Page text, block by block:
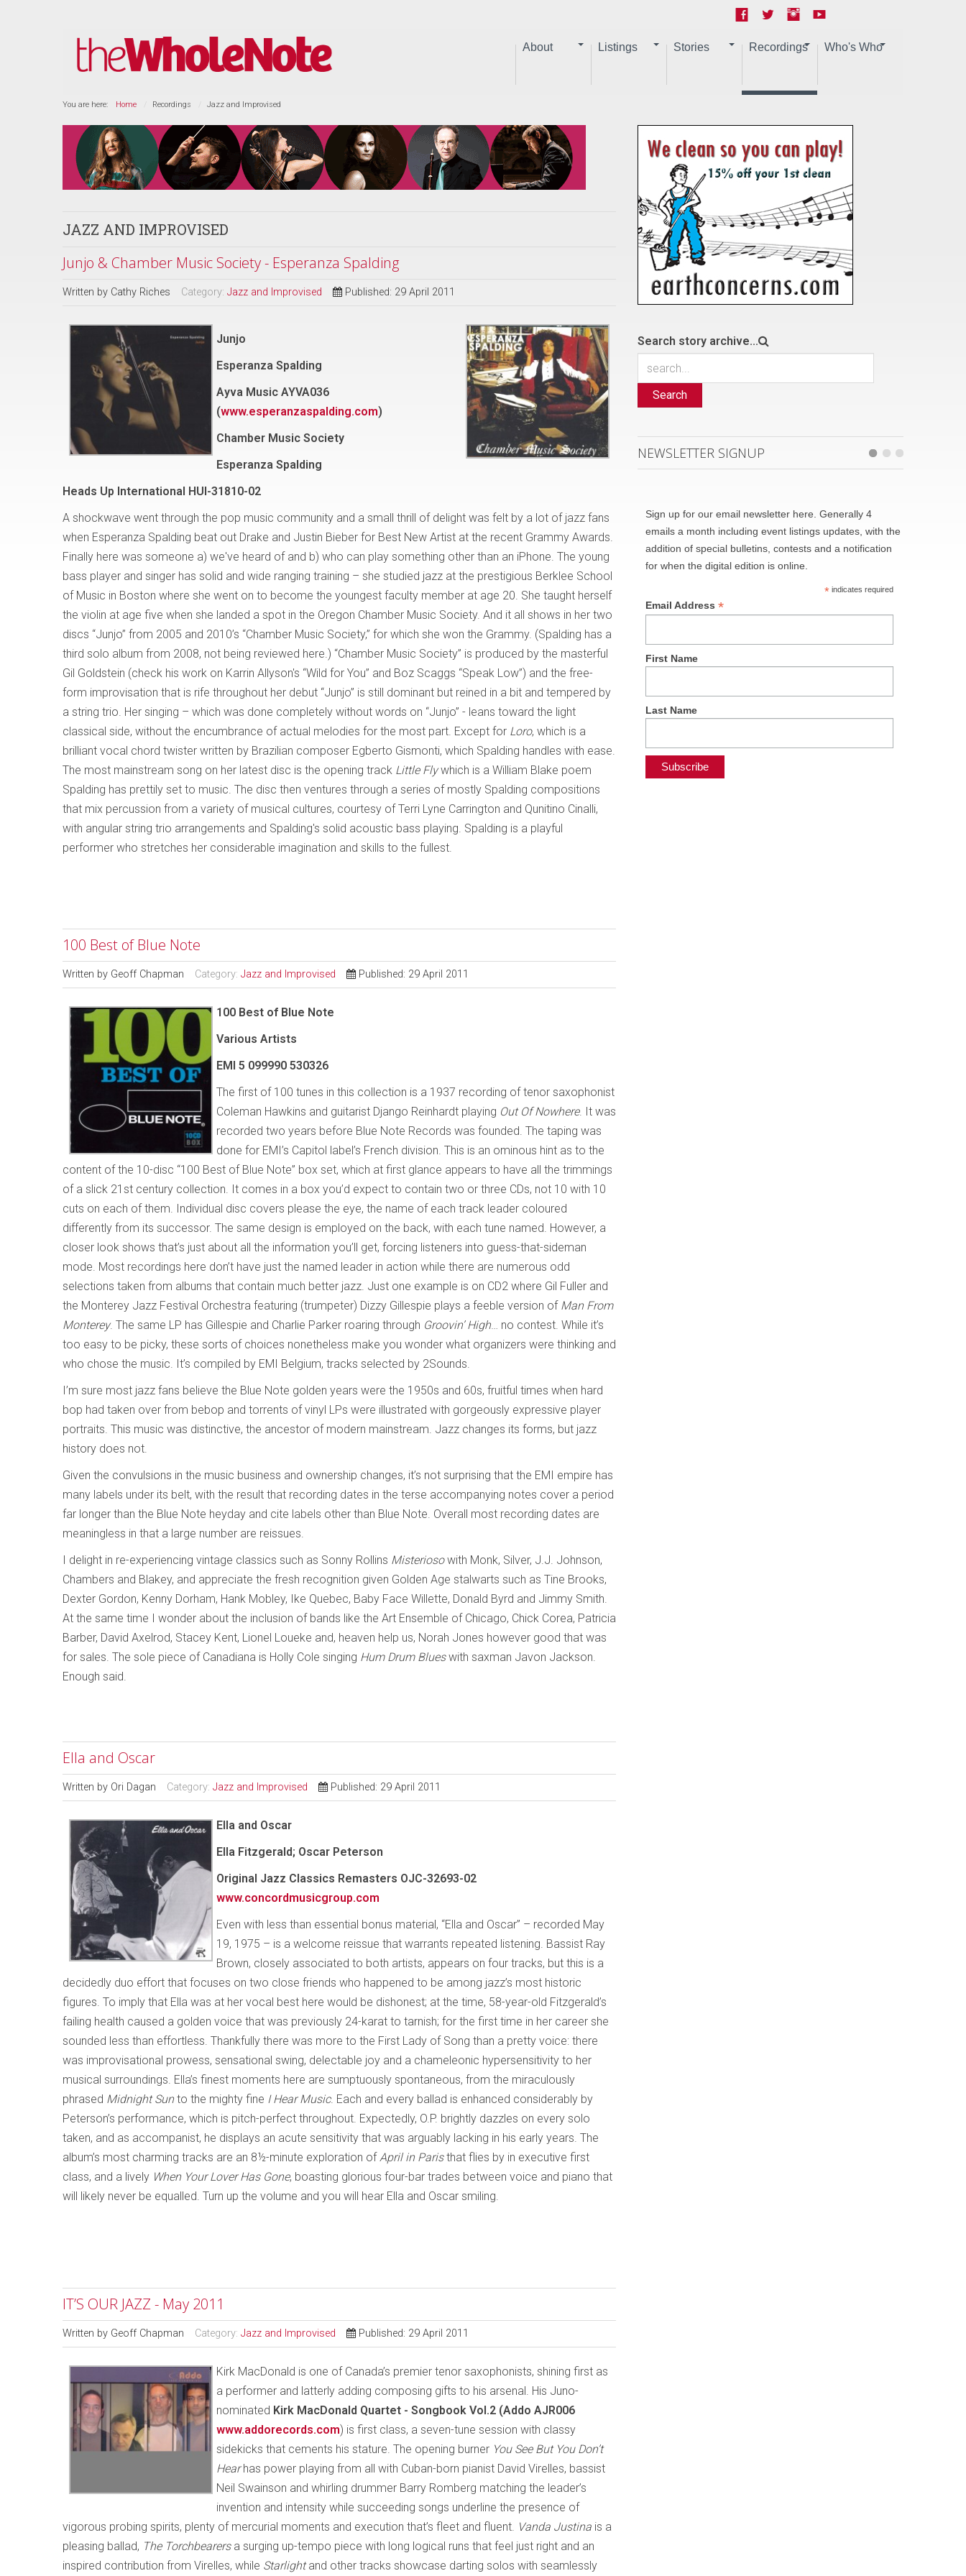
About Listings Stories Recordings Who's Who
You are here: Home Recordings Jazz and Improvised
JAZZ AND IMPROVISED
Junjo & Chamber Music Society - Esperanza Spalding
Written by Cathy Riches Category: Jazz and Improvised Published: 29 April 2011
Junjo
Esperanza Spalding
Ayva Music AYVA036
(www.esperanzaspalding.com)
Chamber Music Society
Esperanza Spalding
Heads Up International HUI-31810-02
A shockwave went through the pop music community and a small thrill of delight was felt by a lot of jazz fans
when Esperanza Spalding beat out Drake and Justin Bieber for Best New Artist at the recent Grammy Awards.
Finally here was someone a) we've heard of and b) who can play something other than an iPhone. The young
bass player and singer has solid and wide ranging training – she studied jazz at the prestigious Berklee School
of Music in Boston where she went on to become the youngest faculty member at age 20. She taught herself
the violin at age five when she landed a spot in the Oregon Chamber Music Society. And it all shows in her two
discs “Junjo” from 2005 and 2010’s “Chamber Music Society,” for which she won the Grammy. (Spalding has a
third solo album from 2008, not being reviewed here.) “Chamber Music Society” is produced by the masterful
Gil Goldstein (check his work on Karrin Allyson's “Wild for You” and Boz Scaggs “Speak Low”) and the free-
form improvisation that is rife throughout her debut “Junjo” is still dominant but reined in a bit and tempered by
a string trio. Her singing – which was done completely without words on “Junjo” - leans toward the light
classical side, without the encumbrance of actual melodies for the most part. Except for Loro, which is a
brilliant vocal chord twister written by Brazilian composer Egberto Gismonti, which Spalding handles with ease.
The most mainstream song on her latest disc is the opening track Little Flywhich is a William Blake poem
Spalding has prettily set to music. The disc then ventures through a series of mostly Spalding compositions
that mix percussion from a variety of musical cultures, courtesy of Terri Lyne Carrington and Qunitino Cinalli,
with angular string trio arrangements and Spalding's solid acoustic bass playing. Spalding is a playful
performer who stretches her considerable imagination and skills to the fullest.
100 Best of Blue Note
Written by Geoff Chapman Category: Jazz and Improvised Published: 29 April 2011
100 Best of Blue Note
Various Artists
EMI 5 099990 530326
The first of 100 tunes in this collection is a 1937 recording of tenor saxophonist
Coleman Hawkins and guitarist Django Reinhardt playing Out Of Nowhere. It was
recorded two years before Blue Note Records was founded. The taping was
done for EMI’s Capitol label’s French division. This is an ominous hint as to the
content of the 10-disc “100 Best of Blue Note” box set, which at first glance appears to have all the trimmings
of a slick 21st century collection. It comes in a box you’d expect to contain two or three CDs, not 10 with 10
cuts on each of them. Individual disc covers please the eye, the name of each track leader coloured
differently from its successor. The same design is employed on the back, with each tune named. However, a
closer look shows that’s just about all the information you’ll get, forcing listeners into guess-that-sideman
mode. Most recordings here don’t have just the named leader in action while there are numerous odd
selections taken from albums that contain much better jazz. Just one example is on CD2 where Gil Fuller and
the Monterey Jazz Festival Orchestra featuring (trumpeter) Dizzy Gillespie plays a feeble version of Man From
Monterey. The same LP has Gillespie and Charlie Parker roaring through Groovin’ High… no contest. While it’s
too easy to be picky, these sorts of choices nonetheless make you wonder what organizers were thinking and
who chose the music. It’s compiled by EMI Belgium, tracks selected by 2Sounds.
I’m sure most jazz fans believe the Blue Note golden years were the 1950s and 60s, fruitful times when hard
bop had taken over from bebop and torrents of vinyl LPs were illustrated with gorgeously expressive player
portraits. This music was distinctive, the ancestor of modern mainstream. Jazz changes its forms, but jazz
history does not.
Given the convulsions in the music business and ownership changes, it’s not surprising that the EMI empire has
many labels under its belt, with the result that recording dates in the terse accompanying notes cover a period
far longer than the Blue Note heyday and cite labels other than Blue Note. Overall most recording dates are
meaningless in that a large number are reissues.
I delight in re-experiencing vintage classics such as Sonny Rollins Misteriosowith Monk, Silver, J.J. Johnson,
Chambers and Blakey, and appreciate the fresh recognition given Golden Age stalwarts such as Tine Brooks,
Dexter Gordon, Kenny Dorham, Hank Mobley, Ike Quebec, Baby Face Willette, Donald Byrd and Jimmy Smith.
At the same time I wonder about the inclusion of bands like the Art Ensemble of Chicago, Chick Corea, Patricia
Barber, David Axelrod, Stacey Kent, Lionel Loueke and, heaven help us, Norah Jones however good that was
for sales. The sole piece of Canadiana is Holly Cole singing Hum Drum Blueswith saxman Javon Jackson.
Enough said.
Ella and Oscar
Written by Ori Dagan Category: Jazz and Improvised Published: 29 April 2011
Ella and Oscar
Ella Fitzgerald; Oscar Peterson
Original Jazz Classics Remasters OJC-32693-02
www.concordmusicgroup.com
Even with less than essential bonus material, “Ella and Oscar” – recorded May
19, 1975 – is a welcome reissue that warrants repeated listening. Bassist Ray
Brown, closely associated to both artists, appears on four tracks, but this is a
decidedly duo effort that focuses on two close friends who happened to be among jazz’s most historic
figures. To imply that Ella was at her vocal best here would be dishonest; at the time, 58-year-old Fitzgerald’s
failing health caused a golden voice that was previously 24-karat to tarnish; for the first time in her career she
sounded less than effortless. Thankfully there was more to the First Lady of Song than a pretty voice: there
was improvisational prowess, sensational swing, delectable joy and a chameleonic hypersensitivity to her
musical surroundings. Ella’s finest moments here are sumptuously spontaneous, from the miraculously
phrased Midnight Sunto the mighty fine I Hear Music. Each and every ballad is enhanced considerably by
Peterson’s performance, which is pitch-perfect throughout. Expectedly, O.P. brightly dazzles on every solo
taken, and as accompanist, he displays an acute sensitivity that was arguably lacking in his early years. The
album’s most charming tracks are an 8½-minute exploration ofApril in Paristhat flies by in executive first
class, and a lively When Your Lover Has Gone, boasting glorious four-bar trades between voice and piano that
will likely never be equalled. Turn up the volume and you will hear Ella and Oscar smiling.
IT’S OUR JAZZ - May 2011
Written by Geoff Chapman Category: Jazz and Improvised Published: 29 April 2011
Kirk MacDonald is one of Canada’s premier tenor saxophonists, shining first as
a performer and latterly adding composing gifts to his arsenal. His Juno-
nominated Kirk MacDonald Quartet - Songbook Vol.2 (Addo AJR006
www.addorecords.com) is first class, a seven-tune session with classy
sidekicks that cements his stature. The opening burner You See But You Don’t
Hearhas power playing from all with Cuban-born pianist David Virelles, bassist
Neil Swainson and whirling drummer Barry Romberg matching the leader’s
invention and intensity while succeeding songs underline the presence of
vigorous probing spirits, plenty of mercurial moments and execution that’s fleet and fluent. Vanda Justina is a
pleasing ballad, The Torchbearers a surging up-tempo piece with long logical runs that feel just right and an
inspired contribution from Virelles, while Starlightand other tracks showcase darting solos with seamlessly
Search story archive...
Search
NEWSLETTER SIGNUP
Sign up for our email newsletter here. Generally 4
emails a month including event listings updates, with the
addition of special bulletins, contests and a notification
for when the digital edition is online.
*indicates required
Email Address*
First Name
Last Name